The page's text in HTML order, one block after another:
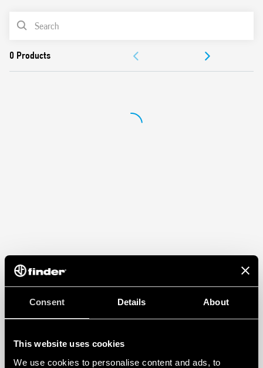
Consent Details About
This website uses cookies
We use cookies to personalise content and ads, to
Dual screw head (blade+cross) terminals
PRODUCT LIST
DOCUMENTATION